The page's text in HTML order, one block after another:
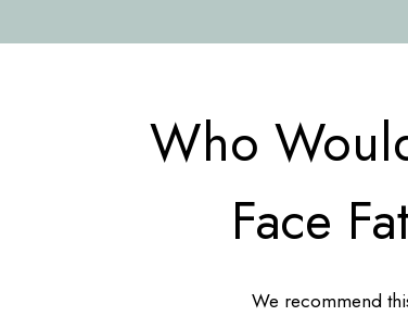
Who
Face
We recommend